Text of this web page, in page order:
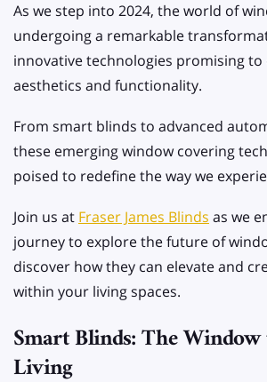
As we step into 2024, the world of
undergoing a remarkable
innovative technologies promising to
aesthetics and functionality.
From smart blinds to advanced
these emerging window covering
poised to redefine the way we
Join us at Fraser James Blinds as we
journey to explore the future of
discover how they can elevate and
within your living spaces.
Smart Blinds: The
Living